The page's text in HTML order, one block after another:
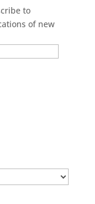
to
of new